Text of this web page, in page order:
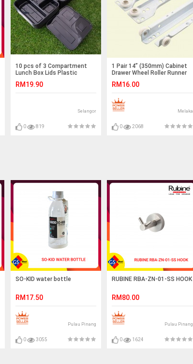
10 pcs of 3 Compartment
Lunch Box Lids Plastic
RM19.90
Selangor
0 819
1 Pair 14” (350mm) Cabinet
Drawer Wheel Roller Runner
RM16.00
Melaka
0 2068
SO-KID water bottle
RM17.50
Pulau Pinang
0 3055
RUBINE RBA-ZN-01-SS HOOK
RM80.00
Pulau Pinang
0 1624